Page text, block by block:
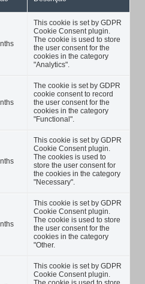
This cookie is set by GDPR
Cookie Consent plugin.
The cookie is used to store
the user consent for the
cookies in the category
"Analytics".
The cookie is set by GDPR
cookie consent to record
the user consent for the
cookies in the category
"Functional".
This cookie is set by GDPR
Cookie Consent plugin.
The cookies is used to
store the user consent for
the cookies in the category
"Necessary".
This cookie is set by GDPR
Cookie Consent plugin.
The cookie is used to store
the user consent for the
cookies in the category
"Other.
This cookie is set by GDPR
Cookie Consent plugin.